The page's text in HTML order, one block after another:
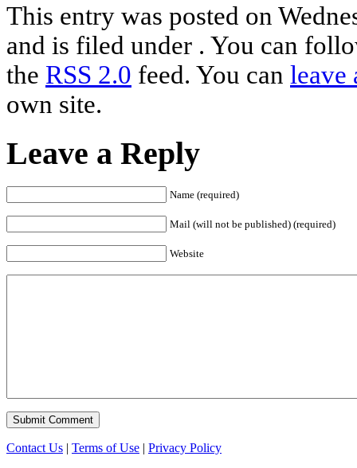
This entry was posted on
and is filed under . You can
the RSS 2.0 feed. You can leave
own site.
Leave a Reply
Name (required)
Mail (will not be published) (required)
Website
Contact Us | Terms of Use | Privacy Policy